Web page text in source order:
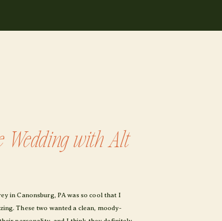
in Canonsburg, PA was so cool that I
These two wanted a clean, moody-
Wedding with Alt